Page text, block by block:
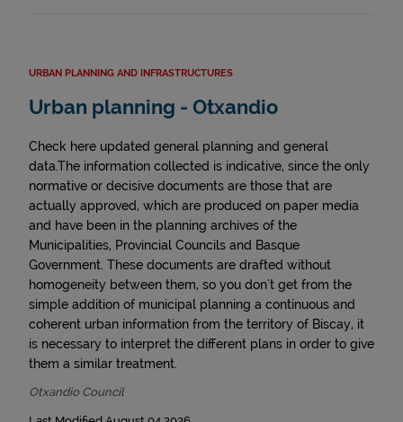
URBAN PLANNING AND INFRASTRUCTURES
Urban planning - Otxandio
Check here updated general planning and general
data.The information collected is indicative, since the only
normative or decisive documents are those that are
actually approved, which are produced on paper media
and have been in the planning archives of the
Municipalities, Provincial Councils and Basque
Government. These documents are drafted without
homogeneity between them, so you don't get from the
simple addition of municipal planning a continuous and
coherent urban information from the territory of Biscay, it
is necessary to interpret the different plans in order to give
them a similar treatment.
Otxandio Council